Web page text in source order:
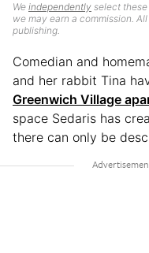
We independently select
we may earn a commission.
publishing.
Comedian and
and her rabbit Tina
Greenwich Village
space Sedaris has
there can only be